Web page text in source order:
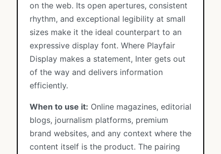
on the web. Its open apertures, consistent
rhythm, and exceptional legibility at small
sizes make it the ideal counterpart to an
expressive display font. Where Playfair
Display makes a statement, Inter gets out
of the way and delivers information
efficiently.
When to use it: Online magazines, editorial
blogs, journalism platforms, premium
brand websites, and any context where the
content itself is the product. The pairing